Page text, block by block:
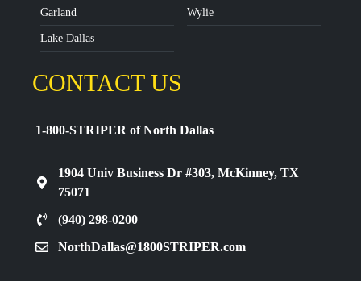
Garland
Lake Dallas
Wylie
CONTACT US
1-800-STRIPER of North Dallas
1904 Univ Business Dr #303, McKinney, TX
75071
(940) 298-0200
NorthDallas@1800STRIPER.com